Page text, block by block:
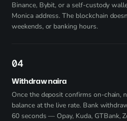
Binance, Bybit, or a self-custody
Monica address. The blockchain
weekends, or banking hours.
4
Withdraw naira
Once the deposit confirms on-chain,
balance at the live rate. Bank
60 seconds — Opay, Kuda, GTBank,